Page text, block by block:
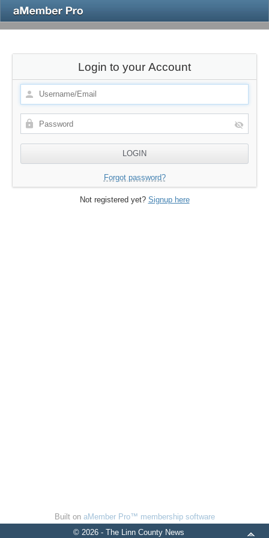
Login to your Account
Forgot password?
Not registered yet? Signup here
Built on aMember Pro™ membership software
© 2026 - The Linn County News